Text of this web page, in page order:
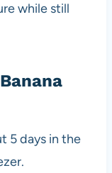
while still
5 days in the